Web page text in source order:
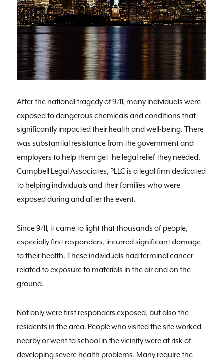
After the national tragedy of 9/11, many individuals were
exposed to dangerous chemicals and conditions that
significantly impacted their health and well-being. There
was substantial resistance from the government and
employers to help them get the legal relief they needed.
Campbell Legal Associates, PLLC is a legal firm dedicated
to helping individuals and their families who were
exposed during and after the event.
Since 9/11, it came to light that thousands of people,
especially first responders, incurred significant damage
to their health. These individuals had terminal cancer
related to exposure to materials in the air and on the
ground.
Not only were first responders exposed, but also the
residents in the area. People who visited the site worked
nearby or went to school in the vicinity were at risk of
developing severe health problems. Many require the